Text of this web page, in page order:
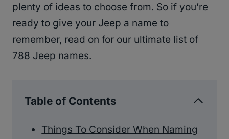
plenty of ideas to choose from. So if you’re
ready to give your Jeep a name to
remember, read on for our ultimate list of
788 Jeep names.
Table of Contents
Things To Consider When Naming